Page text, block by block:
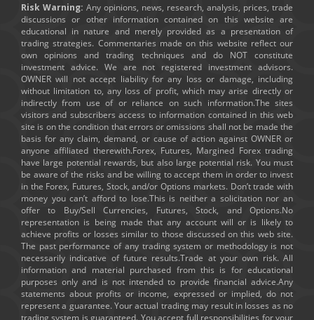
Risk Warning: Any opinions, news, research, analysis, prices, trade
discussions or other information contained on this website are
educational in nature and merely provided as a presentation of
trading strategies. Commentaries made on this website reflect our
own opinions and trading techniques and do NOT constitute
investment advice. We are not registered investment advisors.
OWNER will not accept liability for any loss or damage, including
without limitation to, any loss of profit, which may arise directly or
indirectly from use of or reliance on such information.The sites
visitors and subscribers access to information contained in this web
site is on the condition that errors or omissions shall not be made the
basis for any claim, demand, or cause of action against OWNER or
anyone affiliated therewith.Forex, Futures, Margined Forex trading
have large potential rewards, but also large potential risk. You must
be aware of the risks and be willing to accept them in order to invest
in the Forex, Futures, Stock, and/or Options markets. Don’t trade with
money you can’t afford to lose.This is neither a solicitation nor an
offer to Buy/Sell Currencies, Futures, Stock, and Options.No
representation is being made that any account will or is likely to
achieve profits or losses similar to those discussed on this web site.
The past performance of any trading system or methodology is not
necessarily indicative of future results.Trade at your own risk. All
information and material purchased from this is for educational
purposes only and is not intended to provide financial advice.Any
statements about profits or income, expressed or implied, do not
represent a guarantee. Your actual trading may result in losses as no
trading system is guaranteed. You accept full responsibilities for your